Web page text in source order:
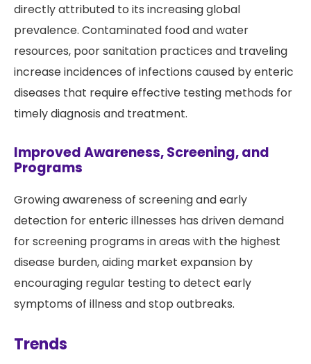
directly attributed to its increasing global
prevalence. Contaminated food and water
resources, poor sanitation practices and traveling
increase incidences of infections caused by enteric
diseases that require effective testing methods for
timely diagnosis and treatment.
Improved Awareness, Screening, and
Programs
Growing awareness of screening and early
detection for enteric illnesses has driven demand
for screening programs in areas with the highest
disease burden, aiding market expansion by
encouraging regular testing to detect early
symptoms of illness and stop outbreaks.
Trends